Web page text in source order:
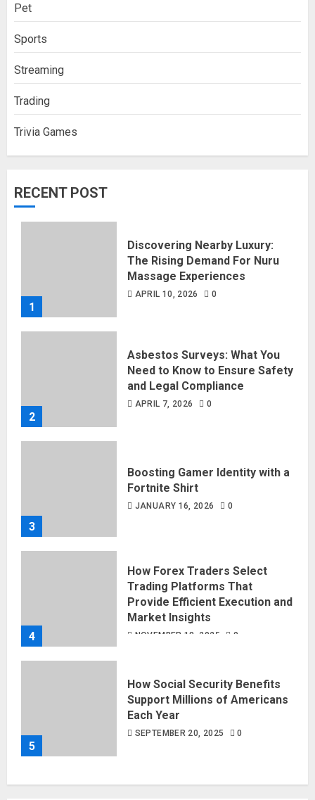
Pet
Sports
Streaming
Trading
Trivia Games
RECENT POST
1
Discovering Nearby Luxury:
The Rising Demand For Nuru
Massage Experiences
APRIL 10, 2026 0
2
Asbestos Surveys: What You
Need to Know to Ensure Safety
and Legal Compliance
APRIL 7, 2026 0
3
Boosting Gamer Identity with a
Fortnite Shirt
JANUARY 16, 2026 0
4
How Forex Traders Select
Trading Platforms That
Provide Efficient Execution and
Market Insights
NOVEMBER 18, 2025 0
5
How Social Security Benefits
Support Millions of Americans
Each Year
SEPTEMBER 20, 2025 0